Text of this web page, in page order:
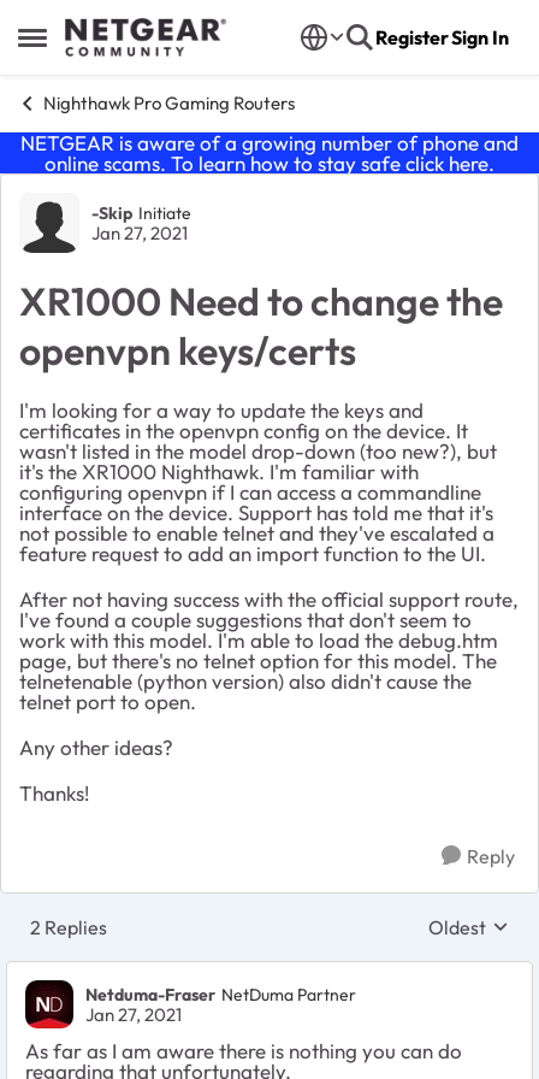
Open Side Menu
Skip to content RegisterSign In
Nighthawk Pro Gaming Routers
NETGEAR is aware of a growing number of phone and
online scams. To learn how to stay safe click here.
Forum Discussion
-Skip Initiate
Jan 27, 2021
XR1000 Need to change the
openvpn keys/certs
I'm looking for a way to update the keys and
certificates in the openvpn config on the device. It
wasn't listed in the model drop-down (too new?), but
it's the XR1000 Nighthawk. I'm familiar with
configuring openvpn if I can access a commandline
interface on the device. Support has told me that it's
not possible to enable telnet and they've escalated a
feature request to add an import function to the UI.
After not having success with the official support route,
I've found a couple suggestions that don't seem to
work with this model. I'm able to load the debug.htm
page, but there's no telnet option for this model. The
telnetenable (python version) also didn't cause the
telnet port to open.
Any other ideas?
Thanks!
Reply
2 Replies Replies
Oldest
Netduma-Fraser NetDuma Partner
Jan 27, 2021
As far as I am aware there is nothing you can do
regarding that unfortunately.